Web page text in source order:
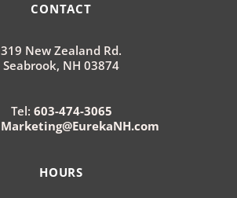
CONTACT
319 New Zealand Rd.
Seabrook, NH 03874
Tel: 603-474-3065
Marketing@EurekaNH.com
HOURS